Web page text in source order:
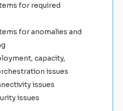
for required
for anomalies and
capacity,
issues
issues
issues